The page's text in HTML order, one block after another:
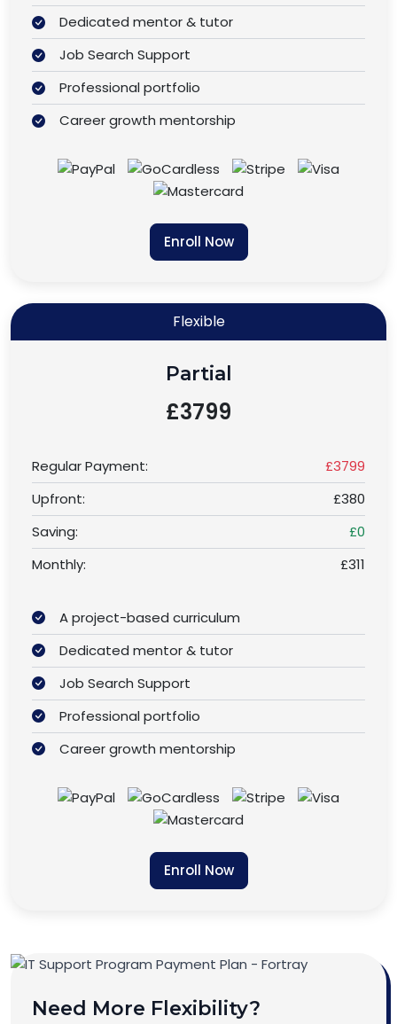
Dedicated mentor & tutor
Job Search Support
Professional portfolio
Career growth mentorship
Enroll Now
Flexible
Partial
£3799
Regular Payment:
£3799
Upfront:
£380
Saving:
£0
Monthly:
£311
A project-based curriculum
Dedicated mentor & tutor
Job Search Support
Professional portfolio
Career growth mentorship
Enroll Now
Need More Flexibility?